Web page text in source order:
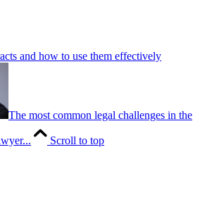
and how to use them effectively
The most common legal challenges in the
Scroll to top